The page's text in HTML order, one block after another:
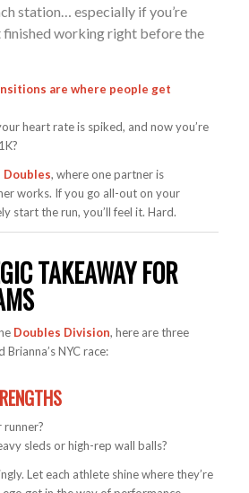
station… especially if you’re
finished working right before the
are where people get
heart rate is spiked, and now you’re
Doubles, where one partner is
works. If you go all-out on your
start the run, you’ll feel it. Hard.
TAKEAWAY FOR
Doubles Division, here are three
NYC race:
runner?
sleds or high-rep wall balls?
Let each athlete shine where they’re